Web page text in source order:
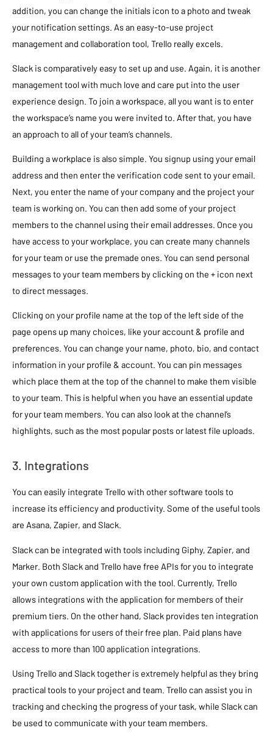
addition, you can change the initials icon to a photo and tweak
your notification settings. As an easy-to-use project
management and collaboration tool, Trello really excels.
Slack is comparatively easy to set up and use. Again, it is another
management tool with much love and care put into the user
experience design. To join a workspace, all you want is to enter
the workspace’s name you were invited to. After that, you have
an approach to all of your team’s channels.
Building a workplace is also simple. You signup using your email
address and then enter the verification code sent to your email.
Next, you enter the name of your company and the project your
team is working on. You can then add some of your project
members to the channel using their email addresses. Once you
have access to your workplace, you can create many channels
for your team or use the premade ones. You can send personal
messages to your team members by clicking on the + icon next
to direct messages.
Clicking on your profile name at the top of the left side of the
page opens up many choices, like your account & profile and
preferences. You can change your name, photo, bio, and contact
information in your profile & account. You can pin messages
which place them at the top of the channel to make them visible
to your team. This is helpful when you have an essential update
for your team members. You can also look at the channel’s
highlights, such as the most popular posts or latest file uploads.
3. Integrations
You can easily integrate Trello with other software tools to
increase its efficiency and productivity. Some of the useful tools
are Asana, Zapier, and Slack.
Slack can be integrated with tools including Giphy, Zapier, and
Marker. Both Slack and Trello have free APIs for you to integrate
your own custom application with the tool. Currently, Trello
allows integrations with the application for members of their
premium tiers. On the other hand, Slack provides ten integration
with applications for users of their free plan. Paid plans have
access to more than 100 application integrations.
Using Trello and Slack together is extremely helpful as they bring
practical tools to your project and team. Trello can assist you in
tracking and checking the progress of your task, while Slack can
be used to communicate with your team members.